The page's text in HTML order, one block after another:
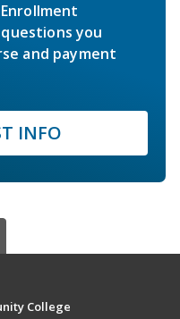
you
and payment
INFO
College